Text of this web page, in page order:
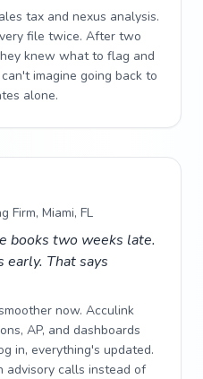
tax and nexus analysis.
file twice. After two
knew what to flag and
imagine going back to
alone.
Firm, Miami, FL
books two weeks late.
That says
now. Acculink
AP, and dashboards
in, everything's updated.
advisory calls instead of